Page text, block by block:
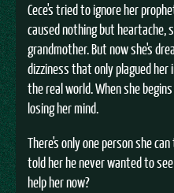
Cece's tried to ignore her
caused nothing but
grandmother. But now she's
dizziness that only plagued
the real world. When she
losing her mind.
There's only one person she
told her he never wanted to
help her now?